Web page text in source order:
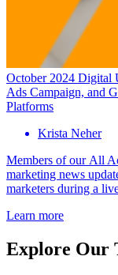
October 2024 Digital
Ads Campaign, and
Platforms
Krista Neher
Members of our All
marketing news
marketers during a
Learn more
Explore Our